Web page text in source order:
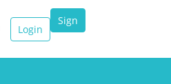
Login
Sign